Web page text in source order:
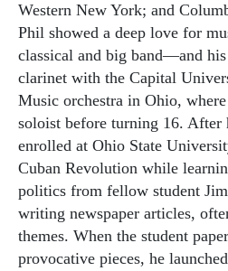
Western New York; and
Phil showed a deep love for
classical and big band—and
clarinet with the Capital
Music orchestra in Ohio,
soloist before turning 16. After
enrolled at Ohio State
Cuban Revolution while
politics from fellow student
writing newspaper articles,
themes. When the student
provocative pieces, he